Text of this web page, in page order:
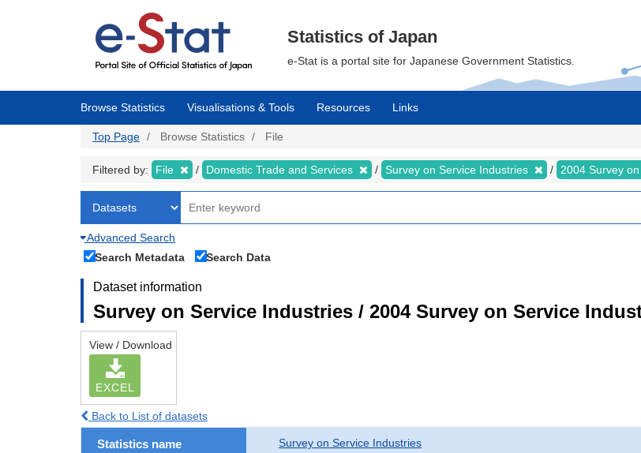
Statistics of Japan
e-Stat is a portal site for Japanese Government Statistics.
Browse Statistics Visualisations & Tools Resources Links
Top Page Browse Statistics File
Filtered by: File Domestic Trade and Services Survey on Service Industries 2004 Survey
Advanced Search
Search Metadata
Search Data
Dataset information
Survey on Service Industries / 2004 Survey on Service
View / Download
EXCEL
Back to List of datasets
Statistics name Survey on Service Industries